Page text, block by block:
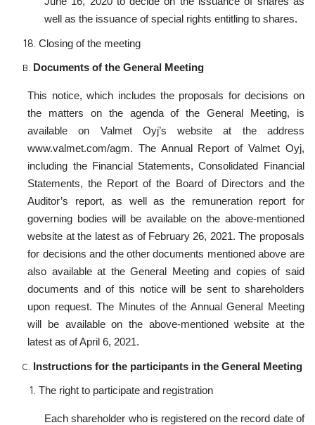
well as the issuance of special rights entitling to shares.
Closing of the meeting
Documents of the General Meeting
This notice, which includes the proposals for decisions on
the matters on the agenda of the General Meeting, is
available on Valmet Oyj’s website at the address
www.valmet.com/agm. The Annual Report of Valmet Oyj,
including the Financial Statements, Consolidated Financial
Statements, the Report of the Board of Directors and the
Auditor’s report, as well as the remuneration report for
governing bodies will be available on the above-mentioned
website at the latest as of February 26, 2021. The proposals
for decisions and the other documents mentioned above are
also available at the General Meeting and copies of said
documents and of this notice will be sent to shareholders
upon request. The Minutes of the Annual General Meeting
will be available on the above-mentioned website at the
latest as of April 6, 2021.
Instructions for the participants in the General Meeting
The right to participate and registration
Each shareholder who is registered on the record date of